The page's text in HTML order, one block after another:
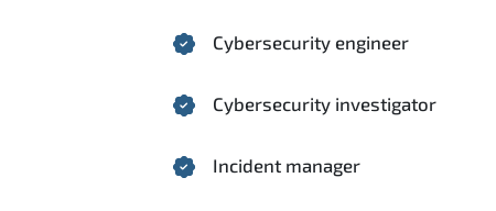
Cybersecurity engineer
Cybersecurity investigator
Incident manager